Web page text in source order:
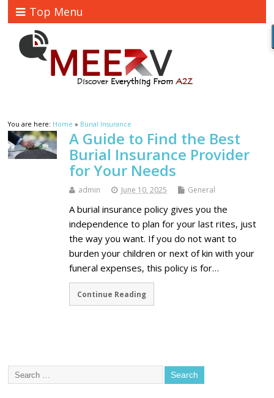
Top Menu
You are here: Home » Burial Insurance
A Guide to Find the Best
Burial Insurance Provider
for Your Needs
admin June 10, 2025 General
A burial insurance policy gives you the
independence to plan for your last rites, just
the way you want. If you do not want to
burden your children or next of kin with your
funeral expenses, this policy is for…
Continue Reading